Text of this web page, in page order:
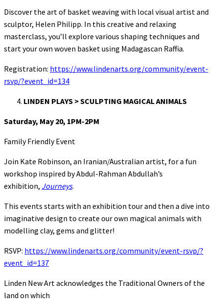
Discover the art of basket weaving with local visual artist and
sculptor, Helen Philipp. In this creative and relaxing
masterclass, you’ll explore various shaping techniques and
start your own woven basket using Madagascan Raffia.
Registration: https://www.lindenarts.org/community/event-
rsvp/?event_id=134
LINDEN PLAYS > SCULPTING MAGICAL ANIMALS
Saturday, May 20, 1PM-2PM
Family Friendly Event
Join Kate Robinson, an Iranian/Australian artist, for a fun
workshop inspired by Abdul-Rahman Abdullah’s
exhibition, Journeys.
This events starts with an exhibition tour and then a dive into
imaginative design to create our own magical animals with
modelling clay, gems and glitter!
RSVP: https://www.lindenarts.org/community/event-rsvp/?
event_id=137
Linden New Art acknowledges the Traditional Owners of the
land on which